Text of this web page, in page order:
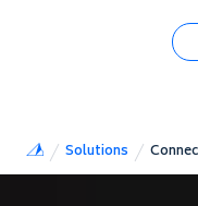
Solutions